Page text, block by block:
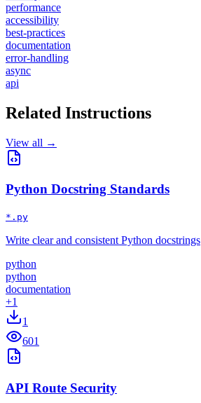
performance
accessibility
best-practices
documentation
error-handling
async
api
Related Instructions
View all →
Python Docstring Standards
*.py
Write clear and consistent Python docstrings
python
python
documentation
+1
1
601
API Route Security